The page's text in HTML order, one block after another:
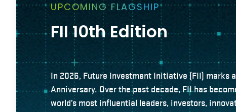
UPCOMING FLAGSHIP
FII 10th Edition
In 2026, Future Investment Initiative (FII) marks
Anniversary. Over the past decade, FII has
world’s most influential leaders, investors,